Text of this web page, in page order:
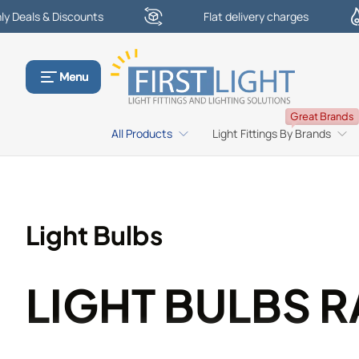
Skip to content
& Discounts Flat delivery charges
Menu
All Products Light Fittings By Brands
Great Brands
Light Bulbs
LIGHT BULBS